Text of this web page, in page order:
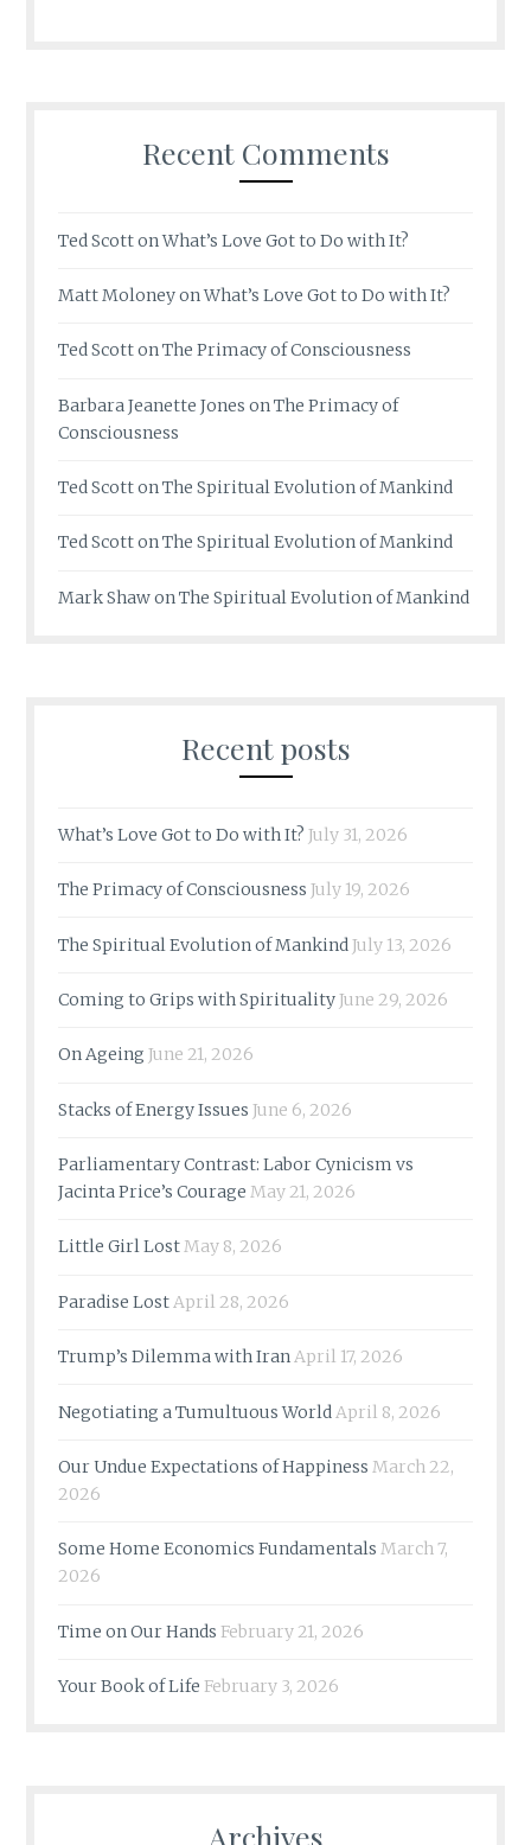
Recent Comments
Ted ScottonWhat’s Love Got to Do with It?
Matt MoloneyonWhat’s Love Got to Do with It?
Ted ScottonThe Primacy of Consciousness
Barbara Jeanette Jones onThe Primacy of
Consciousness
Ted ScottonThe Spiritual Evolution of Mankind
Ted ScottonThe Spiritual Evolution of Mankind
Mark ShawonThe Spiritual Evolution of Mankind
Recent posts
What’s Love Got to Do with It? July 31, 2026
The Primacy of Consciousness July 19, 2026
The Spiritual Evolution of Mankind July 13, 2026
Coming to Grips with SpiritualityJune 29, 2026
On Ageing June 21, 2026
Stacks of Energy Issues June 6, 2026
Parliamentary Contrast: Labor Cynicism vs
Jacinta Price’s Courage May 21, 2026
Little Girl LostMay 8, 2026
Paradise LostApril 28, 2026
Trump’s Dilemma with IranApril 17, 2026
Negotiating a Tumultuous World April 8, 2026
Our Undue Expectations of Happiness March 22,
2026
Some Home Economics Fundamentals March 7,
2026
Time on Our Hands February 21, 2026
Your Book of Life February 3, 2026
Archives